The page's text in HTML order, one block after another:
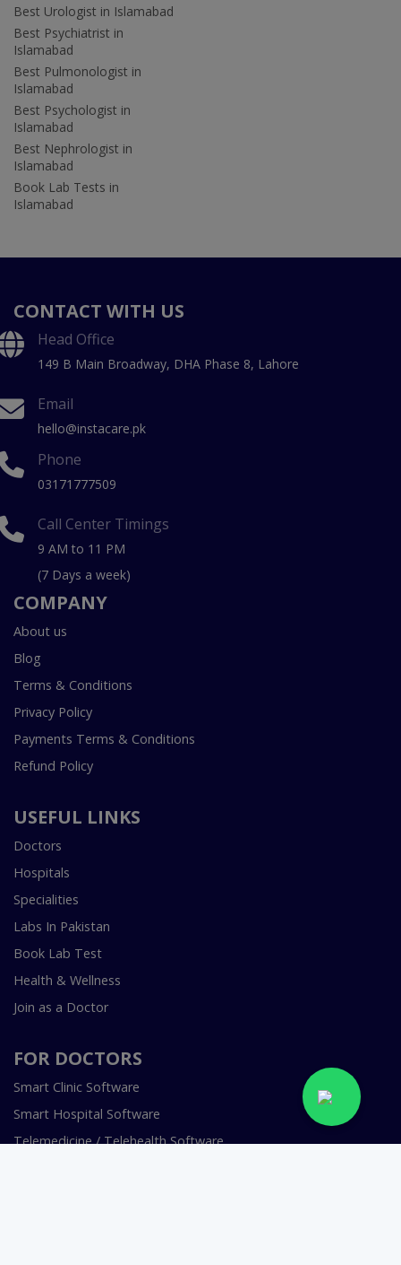
Best Urologist in Islamabad
Best Psychiatrist in
Islamabad
Best Pulmonologist in
Islamabad
Best Psychologist in
Islamabad
Best Nephrologist in
Islamabad
Book Lab Tests in
Islamabad
CONTACT WITH US
Head Office
149 B Main Broadway, DHA Phase 8, Lahore
Email
hello@instacare.pk
Phone
03171777509
Call Center Timings
9 AM to 11 PM
(7 Days a week)
COMPANY
About us
Blog
Terms & Conditions
Privacy Policy
Payments Terms & Conditions
Refund Policy
USEFUL LINKS
Doctors
Hospitals
Specialities
Labs In Pakistan
Book Lab Test
Health & Wellness
Join as a Doctor
FOR DOCTORS
Smart Clinic Software
Smart Hospital Software
Telemedicine / Telehealth Software